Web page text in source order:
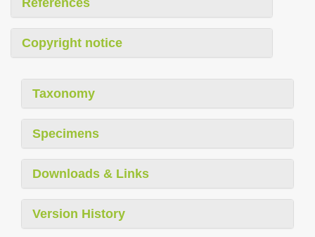
Copyright notice
Taxonomy
Specimens
Downloads & Links
Version History